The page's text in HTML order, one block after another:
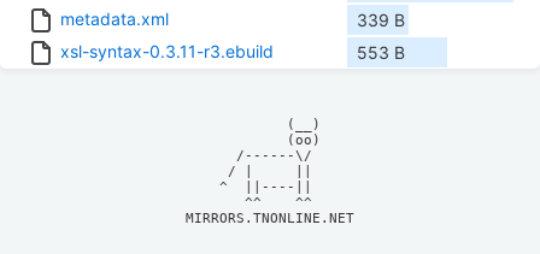
metadata.xml
339 B
xsl-syntax-0.3.11-r3.ebuild
553 B
            (__)
            (oo)
      /------\/
     / |     ||
    ^  ||----||
MIRRORS.TNONLINE.NET